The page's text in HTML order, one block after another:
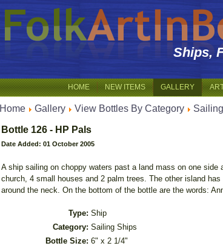
Ships,
HOME NEW ITEMS GALLERY
Home Gallery View Bottles By Category
Bottle 126 - HP Pals
Date Added: 01 October 2005
A ship sailing on choppy waters past a land mass on one
church, 4 small houses and 2 palm trees. The other island
around the neck. On the bottom of the bottle are the words:
Type: Ship
Category: Sailing Ships
Bottle Size: 6" x 2 1/4"